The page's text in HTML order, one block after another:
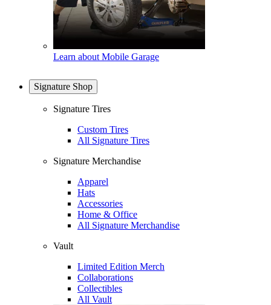
Learn about Mobile Garage
Signature Shop
Signature Tires
Custom Tires
All Signature Tires
Signature Merchandise
Apparel
Hats
Accessories
Home & Office
All Signature Merchandise
Vault
Limited Edition Merch
Collaborations
Collectibles
All Vault